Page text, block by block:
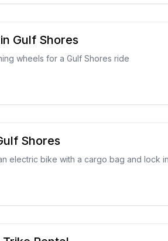
Gulf Shores
wheels for a Gulf Shores ride
Shores
electric bike with a cargo bag and lock